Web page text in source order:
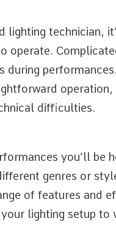
lighting technician,
operate.
during
difficulties.
you’ll be
genres or
of features and
lighting setup to